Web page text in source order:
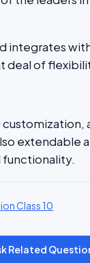
integrates
deal of
extendable
functionality.
Class 10